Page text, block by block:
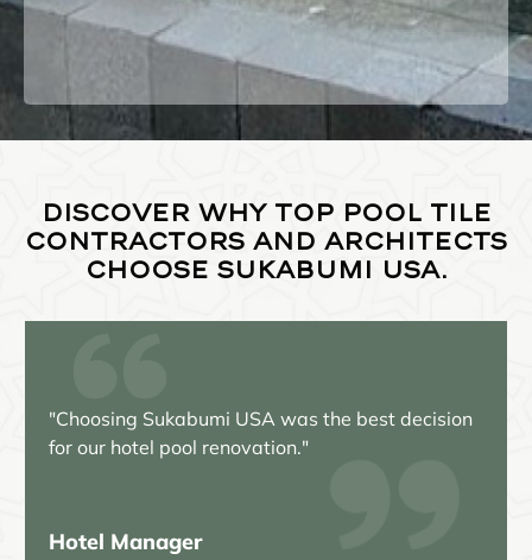
Discover why top pool tile
contractors and architects
choose Sukabumi USA.
the best decision
"Our pool has never looked
beauty of the Bali green